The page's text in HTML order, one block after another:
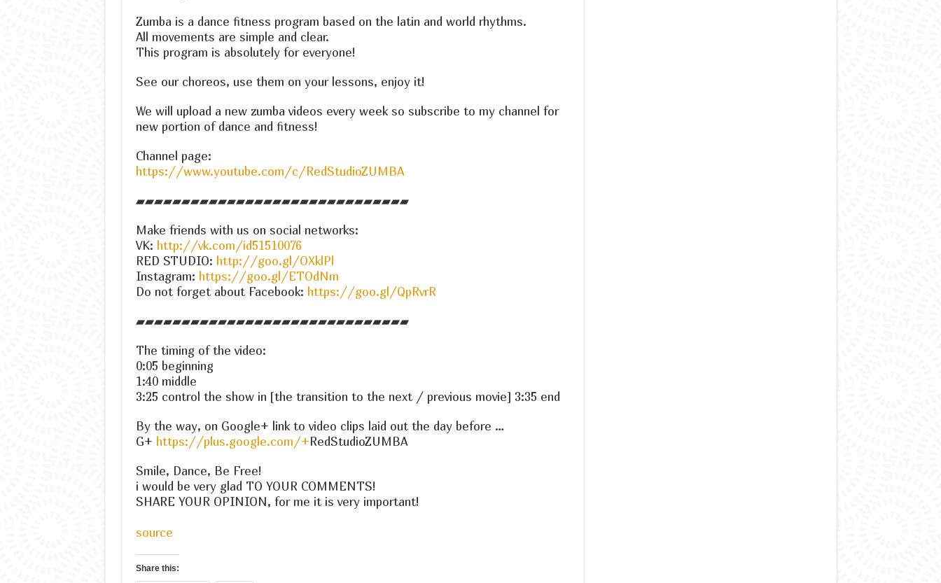
Zumba is a dance fitness program based on the latin and world rhythms.
All movements are simple and clear.
This program is absolutely for everyone!
See our choreos, use them on your lessons, enjoy it!
We will upload a new zumba videos every week so subscribe to my channel for
new portion of dance and fitness!
Channel page:
https://www.youtube.com/c/RedStudioZUMBA
▰▰▰▰▰▰▰▰▰▰▰▰▰▰▰▰▰▰▰▰▰▰▰▰▰▰▰▰▰▰
Make friends with us on social networks:
VK: http://vk.com/id51510076
RED STUDIO: http://goo.gl/OXklPl
Instagram: https://goo.gl/ETOdNm
Do not forget about Facebook: https://goo.gl/QpRvrR
▰▰▰▰▰▰▰▰▰▰▰▰▰▰▰▰▰▰▰▰▰▰▰▰▰▰▰▰▰▰
The timing of the video:
0:05 beginning
1:40 middle
3:25 control the show in [the transition to the next / previous movie] 3:35 end
By the way, on Google+ link to video clips laid out the day before …
G+ https://plus.google.com/+RedStudioZUMBA
Smile, Dance, Be Free!
i would be very glad TO YOUR COMMENTS!
SHARE YOUR OPINION, for me it is very important!
source
Share this: